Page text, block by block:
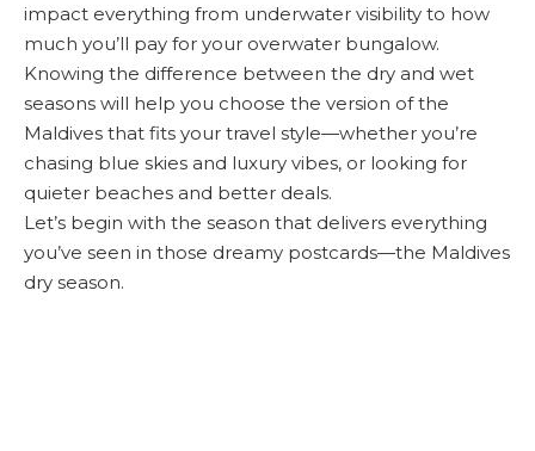
impact everything from underwater visibility to how
much you’ll pay for your overwater bungalow.
Knowing the difference between the dry and wet
seasons will help you choose the version of the
Maldives that fits your travel style—whether you’re
chasing blue skies and luxury vibes, or looking for
quieter beaches and better deals.
Let’s begin with the season that delivers everything
you’ve seen in those dreamy postcards—the Maldives
dry season.